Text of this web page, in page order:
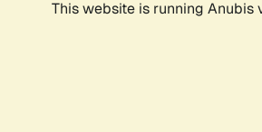
This website is running Anubis